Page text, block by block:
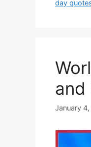
day
and
January